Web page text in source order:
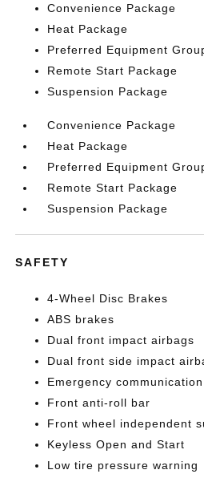
Convenience Package
Heat Package
Preferred Equipment
Remote Start Package
Suspension Package
Convenience Package
Heat Package
Preferred Equipment
Remote Start Package
Suspension Package
SAFETY
4-Wheel Disc Brakes
ABS brakes
Dual front impact airbags
Dual front side impact
Emergency
Front anti-roll bar
Front wheel independent
Keyless Open and Start
Low tire pressure warning